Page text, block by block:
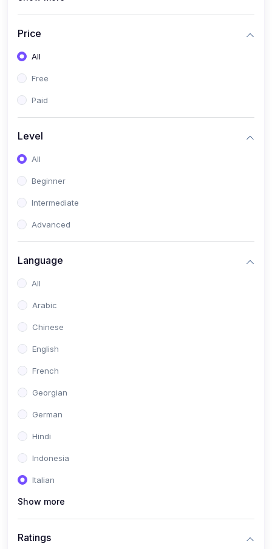
MySQL
Computer Vision (1)
Cloud, DevOps & Infrastructure (0)
Emerging Tech, Career & Industry Skills
Price
All
Free
Paid
Level
All
Beginner
Intermediate
Advanced
Language
All
Arabic
Chinese
English
French
Georgian
German
Hindi
Indonesia
Italian
Khmer
Romanian
Show more
Ratings